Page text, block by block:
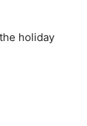
holiday